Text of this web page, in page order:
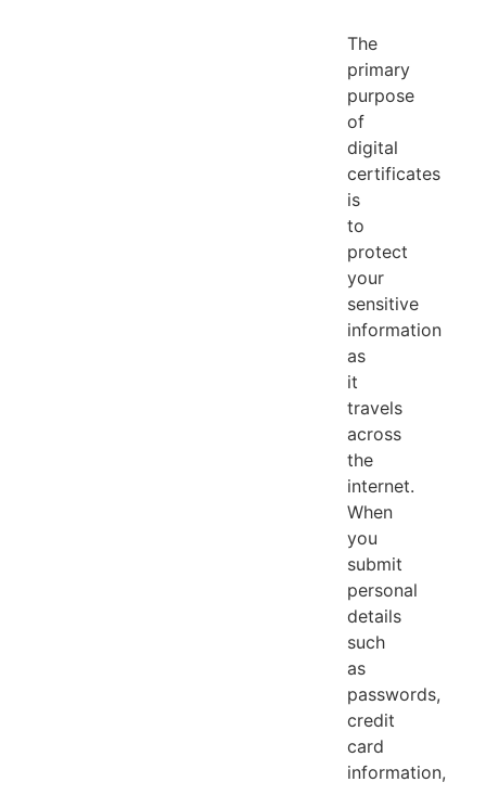
The
primary
purpose
of
digital
certificates
is
to
protect
your
sensitive
information
as
it
travels
across
the
internet.
When
you
submit
personal
details
such
as
passwords,
credit
card
information,